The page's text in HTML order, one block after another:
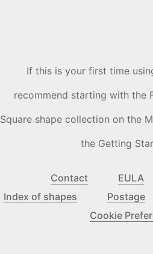
If this is your first time
recommend starting with the
Square shape collection on the
the Getting
Contact EULA
Index of shapes
Postage
Cookie